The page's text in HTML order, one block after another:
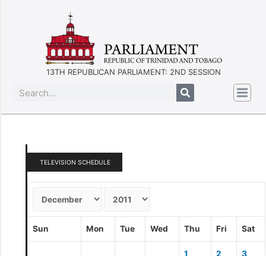
13TH REPUBLICAN PARLIAMENT: 2ND SESSION
TELEVISION SCHEDULE
Sun Mon Tue Wed Thu Fri Sat
1 2 3